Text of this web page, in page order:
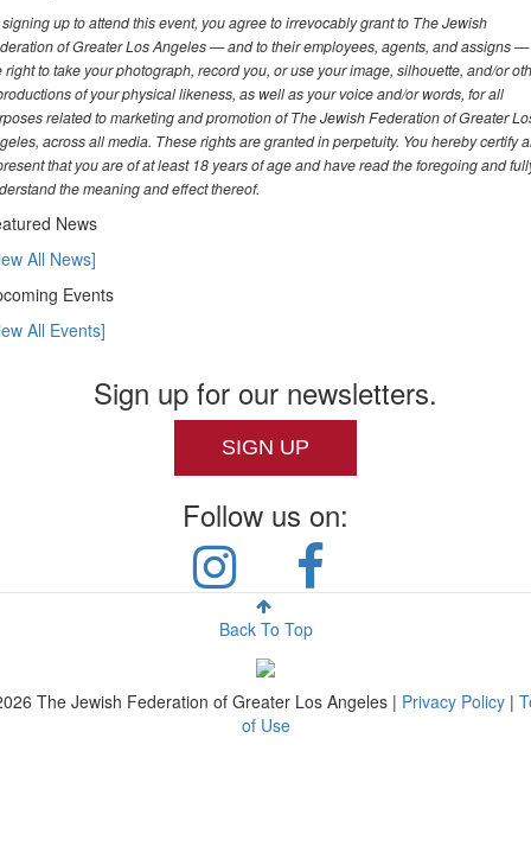
up to attend this event, you agree to irrevocably grant to The Jewish
of Greater Los Angeles — and to their employees, agents, and assigns —
right to take your photograph, record you, or use your image, silhouette, and/or
of your physical likeness, as well as your voice and/or words, for all
related to marketing and promotion of The Jewish Federation of Greater
across all media. These rights are granted in perpetuity. You hereby certify
that you are of at least 18 years of age and have read the foregoing and
the meaning and effect thereof.
News
All News]
Events
All Events]
Sign up for our newsletters.
SIGN UP
Follow us on:
Back To Top
The Jewish Federation of Greater Los Angeles | Privacy Policy |
of Use